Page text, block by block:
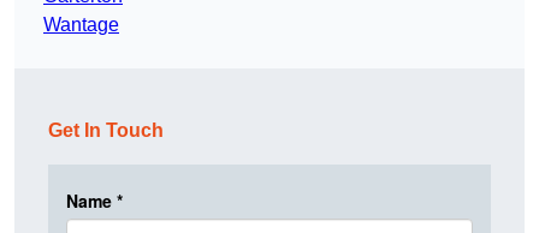
Wantage
Get In Touch